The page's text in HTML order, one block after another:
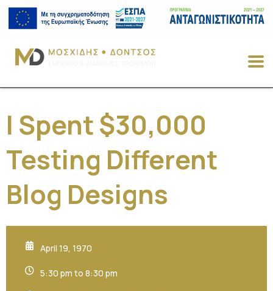
I Spent $30,000
Testing Different
Blog Designs
April 19, 1970
5:30 pm to 8:30 pm